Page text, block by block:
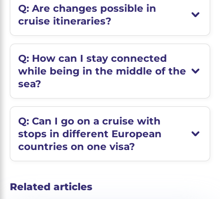
Q: Are changes possible in
cruise itineraries?
Q: How can I stay connected
while being in the middle of the
sea?
Q: Can I go on a cruise with
stops in different European
countries on one visa?
Related articles